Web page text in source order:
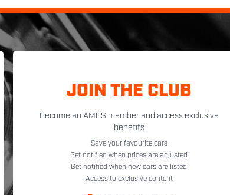
JOIN THE CLUB
Become an AMCS member and access exclusive
benefits
Save your favourite cars
Get notified when prices are adjusted
Get notified when new cars are listed
Access to exclusive content